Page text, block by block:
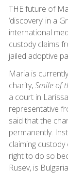
THE future of
‘discovery’ in a
international
custody claims
jailed adoptive
Maria is
charity,Smile of
a court in
representative
said that the
permanently.
claiming
right to do so
Rusev, is